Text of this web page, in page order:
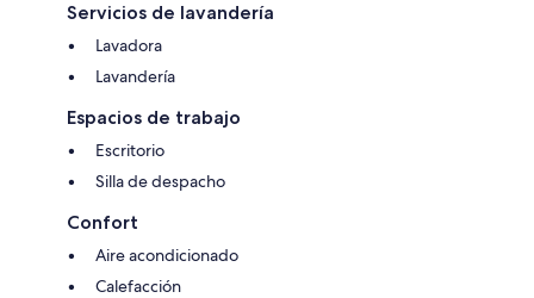
Servicios de lavandería
Lavadora
Lavandería
Espacios de trabajo
Escritorio
Silla de despacho
Confort
Aire acondicionado
Calefacción